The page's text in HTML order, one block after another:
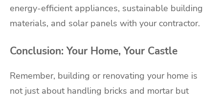
energy-efficient appliances, sustainable building
materials, and solar panels with your contractor.
Conclusion: Your Home, Your Castle
Remember, building or renovating your home is
not just about handling bricks and mortar but